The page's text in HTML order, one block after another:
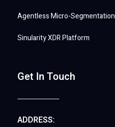
Agentless Micro-Segmentation
Sinularity XDR Platform
Get In Touch
ADDRESS: